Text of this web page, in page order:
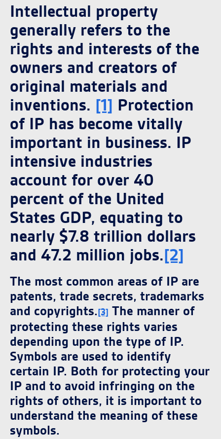
Intellectual property
generally refers to the
rights and interests of the
owners and creators of
original materials and
inventions. [1] Protection
of IP has become vitally
important in business. IP
intensive industries
account for over 40
percent of the United
States GDP, equating to
nearly $7.8 trillion dollars
and 47.2 million jobs.[2]
The most common areas of IP are
patents, trade secrets, trademarks
and copyrights.[3] The manner of
protecting these rights varies
depending upon the type of IP.
Symbols are used to identify
certain IP. Both for protecting your
IP and to avoid infringing on the
rights of others, it is important to
understand the meaning of these
symbols.